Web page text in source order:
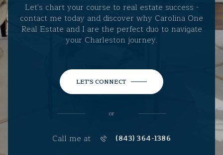
Let's chart your course to real estate success -
contact me today and discover why Carolina One
Real Estate and I are the perfect duo to navigate
your Charleston journey.
LET'S CONNECT
or
Call me at (843) 364-1386